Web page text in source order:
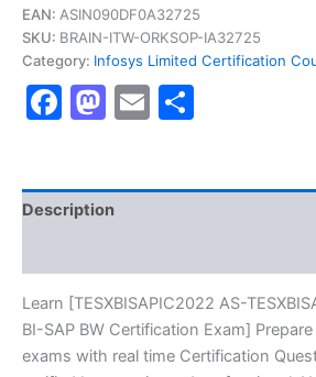
TESXBISAPIC2022-
ES-
P200-
SAP
BW
BRAINITWORKs
quantity
EAN: ASIN090DF0A32725
SKU: BRAIN-ITW-ORKSOP-IA32725
Category: Infosys Limited Certification
Facebook
Mastodon
Email
Description
Learn [TESXBISAPIC2022 AS-
BI-SAP BW Certification Exam]
exams with real time Certification